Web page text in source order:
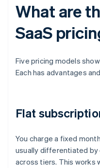
What are
SaaS
Five pricing models
Each has advantages
Flat
You charge a fixed
usually differentiated by
across tiers. This works